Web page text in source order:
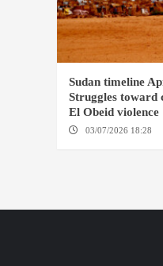
Sudan timeline
Struggles toward
El Obeid violence
03/07/2026 18:28